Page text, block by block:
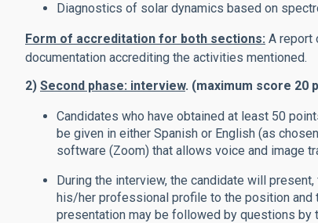
Diagnostics of solar dynamics based on
Form of accreditation for both sections: A report
documentation accrediting the activities mentioned.
2) Second phase: interview. (maximum score 20
Candidates who have obtained at least 50
be given in either Spanish or English (as
software (Zoom) that allows voice and image
During the interview, the candidate will
his/her professional profile to the position and
presentation may be followed by questions by